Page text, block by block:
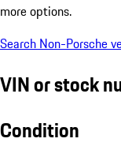
more options.
Search Non-Porsche
VIN or stock
Condition